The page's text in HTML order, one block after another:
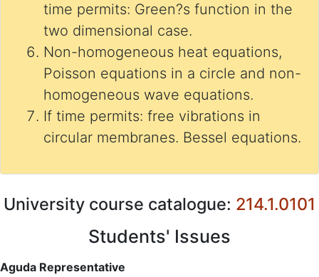
time permits: Green?s function in the
two dimensional case.
Non-homogeneous heat equations,
Poisson equations in a circle and non-
homogeneous wave equations.
If time permits: free vibrations in
circular membranes. Bessel equations.
University course catalogue: 214.1.0101
Students' Issues
Aguda Representative